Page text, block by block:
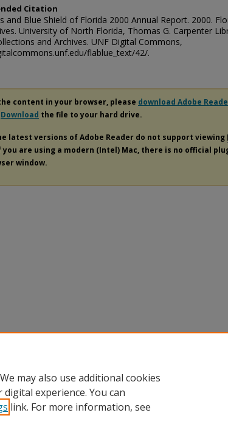
Citation
and Blue Shield of Florida 2000 Annual Report. 2000.
University of North Florida, Thomas G. Carpenter
and Archives. UNF Digital Commons,
flablue_text/42/.
content in your browser, please download Adobe
Download the file to your hard drive.
latest versions of Adobe Reader do not support viewing
you are using a modern (Intel) Mac, there is no official
window.
may also use additional cookies
experience. You can
link. For more information, see